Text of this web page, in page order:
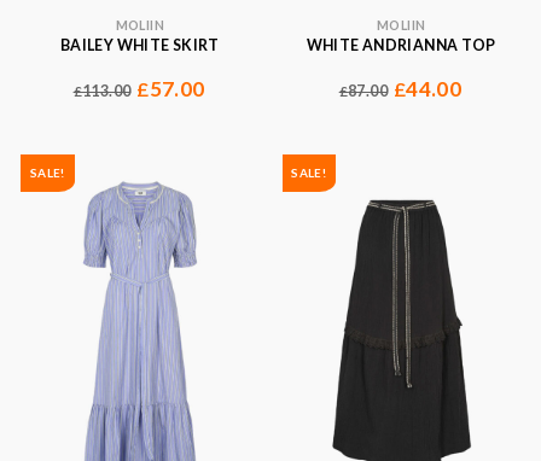
MOLIIN
BAILEY WHITE SKIRT
£113.00 £57.00
MOLIIN
WHITE ANDRIANNA TOP
£87.00 £44.00
SALE! SALE!